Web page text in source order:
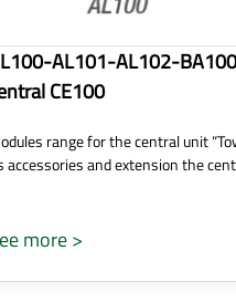
AL101-AL102-
CE100
range for the central unit
accessories and extension the
more >